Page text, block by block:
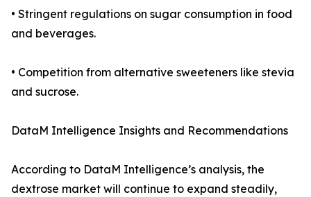
• Stringent regulations on sugar consumption in food
and beverages.
• Competition from alternative sweeteners like stevia
and sucrose.
DataM Intelligence Insights and Recommendations
According to DataM Intelligence’s analysis, the
dextrose market will continue to expand steadily,